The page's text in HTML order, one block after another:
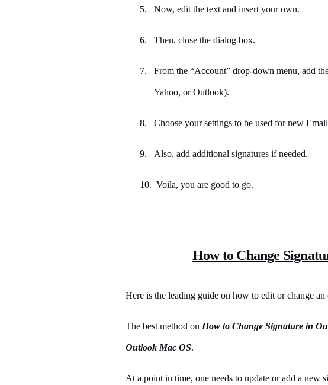
5. Now, edit the text and insert your own.
6. Then, close the dialog box.
7. From the “Account” drop-down menu, add
Yahoo, or Outlook).
8. Choose your settings to be used for new
9. Also, add additional signatures if needed.
10. Voila, you are good to go.
How to Change
Here is the leading guide on how to edit or change
The best method on How to Change Signature in
Outlook Mac OS.
At a point in time, one needs to update or add a new